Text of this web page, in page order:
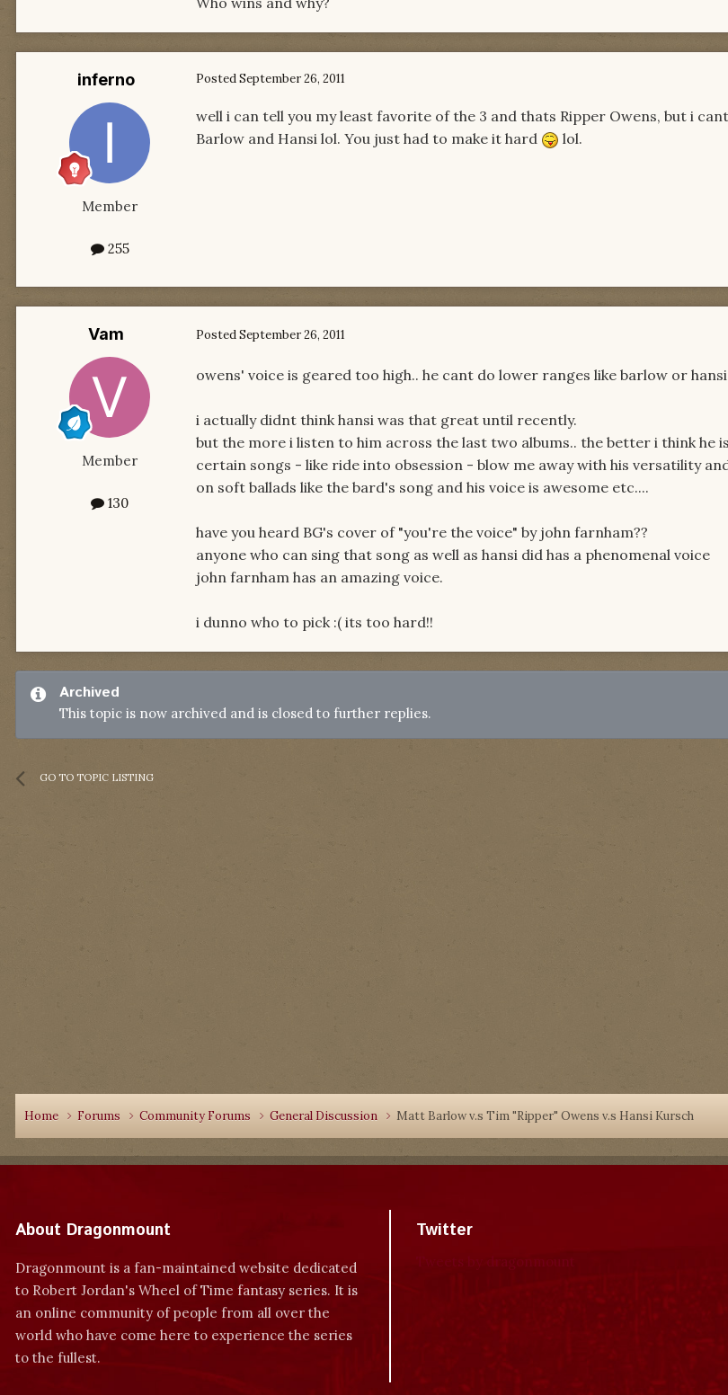
inferno
Member
255
PostedSeptember 26, 2011
well i can tell you my least favorite of the 3 and thats Ripper Owens, but i
Barlow and Hansi lol. You just had to make it hard
lol.
Vam
Member
130
PostedSeptember 26, 2011
owens' voice is geared too high.. he cant do lower ranges like barlow or
i actually didnt think hansi was that great until recently.
but the more i listen to him across the last two albums.. the better i think he
certain songs - like ride into obsession - blow me away with his versatility
on soft ballads like the bard's song and his voice is awesome etc....
have you heard BG's cover of "you're the voice" by john farnham??
anyone who can sing that song as well as hansi did has a phenomenal voice
john farnham has an amazing voice.
i dunno who to pick :( its too hard!!
Archived
This topic is now archived and is closed to further replies.
GO TO TOPIC LISTING
Home Forums Community Forums General Discussion Matt Barlow v.s Tim "Ripper" Owens v.s Hansi Kursch
About Dragonmount
Dragonmount is a fan-maintained website dedicated
to Robert Jordan's Wheel of Time fantasy series. It is
an online community of people from all over the
world who have come here to experience the series
to the fullest.
Twitter